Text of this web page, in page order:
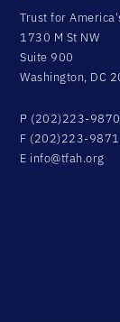
Trust for
1730 M St NW
Suite 900
Washington, DC
P (202)223-9870
F (202)223-9871
E info@tfah.org